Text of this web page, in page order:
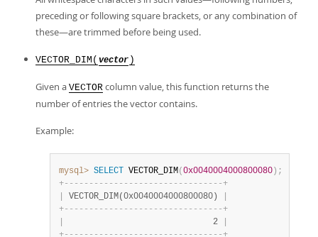
preceding or following square brackets, or any combination of
these—are trimmed before being used.
VECTOR_DIM( vector )
Given a VECTOR column value, this function returns the
number of entries the vector contains.
Example:
mysql> SELECT VECTOR_DIM( 0x0040004000800080 ) ;
+- - - - - - - - - - - - - - - - - - - - - - - - - - - - - - - -+
VECTOR_DIM(0x0040004000800080)
+- - - - - - - - - - - - - - - - - - - - - - - - - - - - - - - -+
                              2
+- - - - - - - - - - - - - - - - - - - - - - - - - - - - - - - -+